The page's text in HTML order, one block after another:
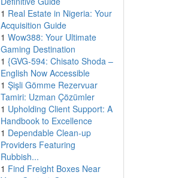
1 Real Estate in Nigeria: Your
Acquisition Guide
1 Wow388: Your Ultimate
Gaming Destination
1 {GVG-594: Chisato Shoda –
English Now Accessible
1 Şişli Gömme Rezervuar
Tamiri: Uzman Çözümler
1 Upholding Client Support: A
Handbook to Excellence
1 Dependable Clean-up
Providers Featuring
Rubbish...
1 Find Freight Boxes Near